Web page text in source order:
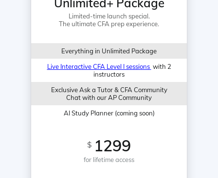
Unlimited+ Package
Limited-time launch special.
The ultimate CFA prep experience.
Everything in Unlimited Package
Live Interactive CFA Level I sessions with 2
instructors
Exclusive Ask a Tutor & CFA Community
Chat with our AP Community
AI Study Planner (coming soon)
$ 1299
for lifetime access